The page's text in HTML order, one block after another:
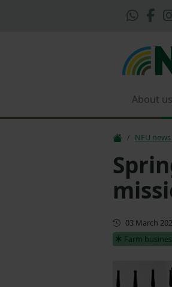
About us
NFU
Updated
03 March
Farm